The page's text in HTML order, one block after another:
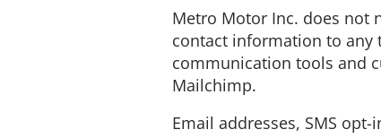
Metro Motor Inc. does not
contact information to any
communication tools and
Mailchimp.
Email addresses, SMS